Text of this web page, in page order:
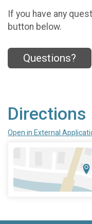
If you have any
button below.
Questions?
Directions
Open in External